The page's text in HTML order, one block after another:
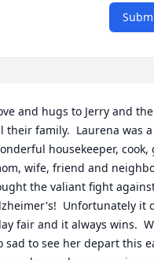
and hugs to Jerry and
their family.  Laurena was a
housekeeper, cook,
wife, friend and
the valiant fight
Unfortunately it
fair and it always wins.
sad to see her depart this